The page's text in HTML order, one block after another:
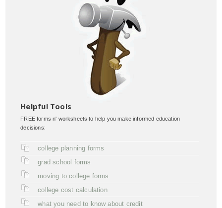
Helpful Tools
FREE forms n' worksheets to help you make informed education
decisions:
college planning forms
grad school forms
moving to college forms
college cost calculation
what you need to know about credit